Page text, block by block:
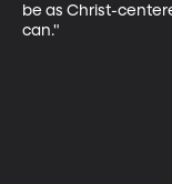
be as Christ-
can."